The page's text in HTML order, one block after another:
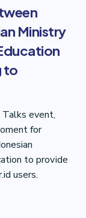
Ministry
to
event,
for
to provide
users.